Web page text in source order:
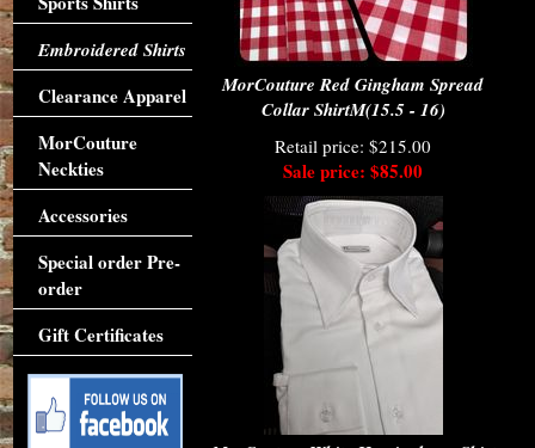
MorCouture Red Gingham Spread
Collar ShirtM(15.5 - 16)
Retail price: $215.00
Sale price: $85.00
Embroidered Shirts
Clearance Apparel
MorCouture
Neckties
Accessories
Special order Pre-
order
Gift Certificates